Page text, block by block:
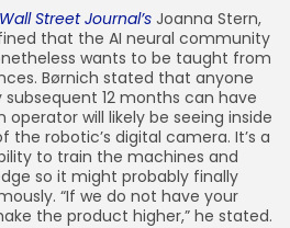
Street Journal’s Joanna Stern,
that the AI neural community
wants to be taught from
Børnich stated that anyone
subsequent 12 months can have
will likely be seeing inside
robotic’s digital camera. It’s a
to train the machines and
so it might probably finally
“If we do not have your
the product higher,” he stated.